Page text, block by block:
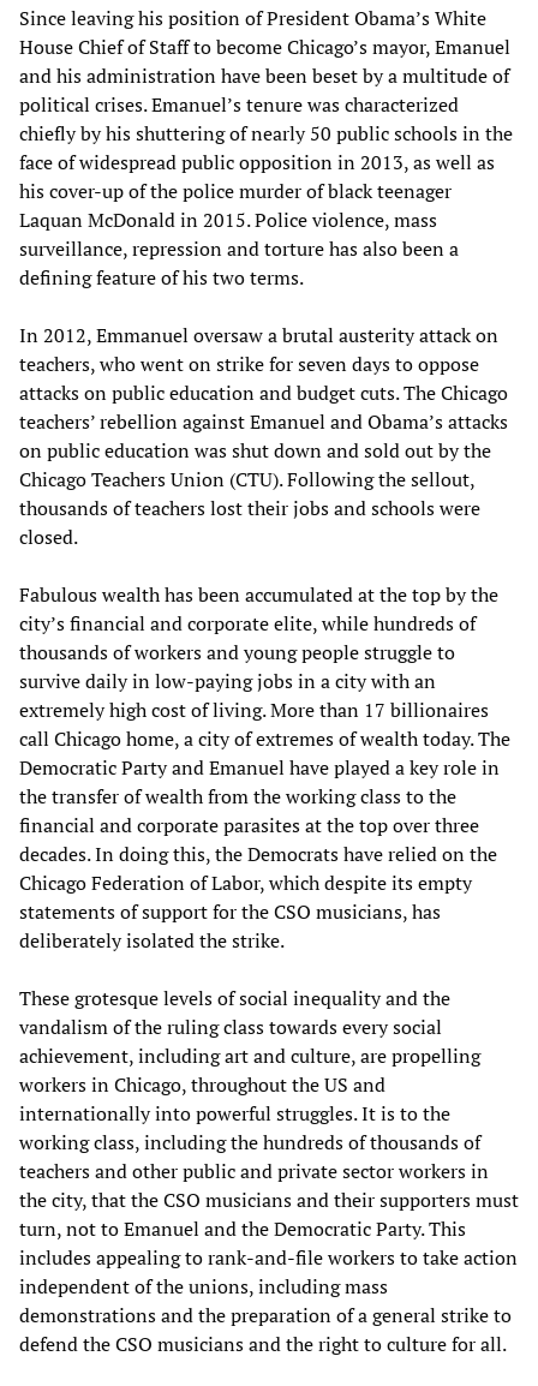
Since leaving his position of President Obama’s White
House Chief of Staff to become Chicago’s mayor, Emanuel
and his administration have been beset by a multitude of
political crises. Emanuel’s tenure was characterized
chiefly by his shuttering of nearly 50 public schools in the
face of widespread public opposition in 2013, as well as
his cover-up of the police murder of black teenager
Laquan McDonald in 2015. Police violence, mass
surveillance, repression and torture has also been a
defining feature of his two terms.
In 2012, Emmanuel oversaw a brutal austerity attack on
teachers, who went on strike for seven days to oppose
attacks on public education and budget cuts. The Chicago
teachers’ rebellion against Emanuel and Obama’s attacks
on public education was shut down and sold out by the
Chicago Teachers Union (CTU). Following the sellout,
thousands of teachers lost their jobs and schools were
closed.
Fabulous wealth has been accumulated at the top by the
city’s financial and corporate elite, while hundreds of
thousands of workers and young people struggle to
survive daily in low-paying jobs in a city with an
extremely high cost of living. More than 17 billionaires
call Chicago home, a city of extremes of wealth today. The
Democratic Party and Emanuel have played a key role in
the transfer of wealth from the working class to the
financial and corporate parasites at the top over three
decades. In doing this, the Democrats have relied on the
Chicago Federation of Labor, which despite its empty
statements of support for the CSO musicians, has
deliberately isolated the strike.
These grotesque levels of social inequality and the
vandalism of the ruling class towards every social
achievement, including art and culture, are propelling
workers in Chicago, throughout the US and
internationally into powerful struggles. It is to the
working class, including the hundreds of thousands of
teachers and other public and private sector workers in
the city, that the CSO musicians and their supporters must
turn, not to Emanuel and the Democratic Party. This
includes appealing to rank-and-file workers to take action
independent of the unions, including mass
demonstrations and the preparation of a general strike to
defend the CSO musicians and the right to culture for all.